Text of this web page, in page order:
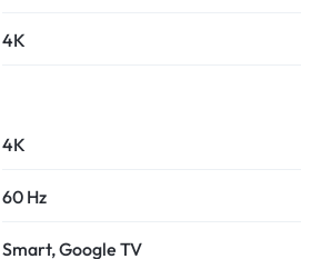
4K
4K
60 Hz
Smart, Google TV